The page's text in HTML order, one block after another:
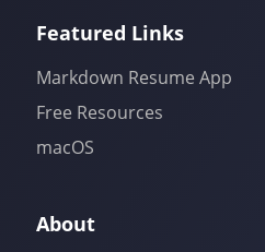
Featured Links
Markdown Resume App
Free Resources
macOS
About